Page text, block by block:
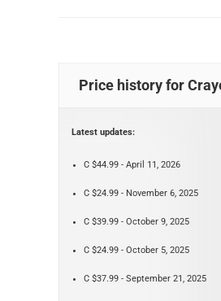
Price history for
Latest updates:
C $44.99 - April 11, 2026
C $24.99 - November 6, 2025
C $39.99 - October 9, 2025
C $24.99 - October 5, 2025
C $37.99 - September 21, 2025